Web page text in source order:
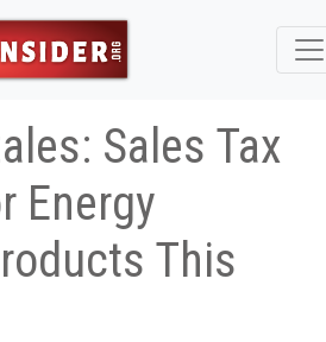
Sales Tax
Energy
This